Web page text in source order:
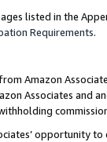
listed in the
Requirements.
Amazon
Associates and
opportunity